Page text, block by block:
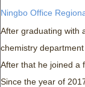
Ningbo Office
After graduating with
chemistry
After that he joined a
Since the year of